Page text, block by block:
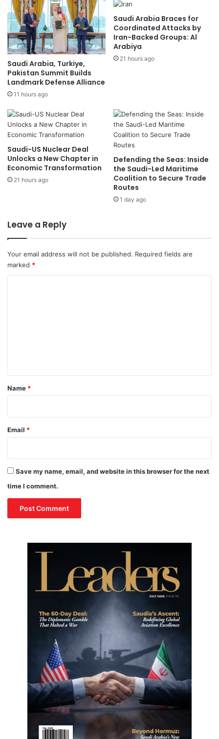
Saudi Arabia, Turkiye,
Pakistan Summit Builds
Landmark Defense Alliance
11 hours ago
Saudi Arabia Braces for
Coordinated Attacks by
Iran-Backed Groups: Al
Arabiya
21 hours ago
Saudi-US Nuclear Deal
Unlocks a New Chapter in
Economic Transformation
21 hours ago
Defending the Seas: Inside
the Saudi-Led Maritime
Coalition to Secure Trade
Routes
1 day ago
Leave a Reply
Your email address will not be published. Required fields are
marked *
*
Name *
Email *
Save my name, email, and website in this browser for the next
time I comment.